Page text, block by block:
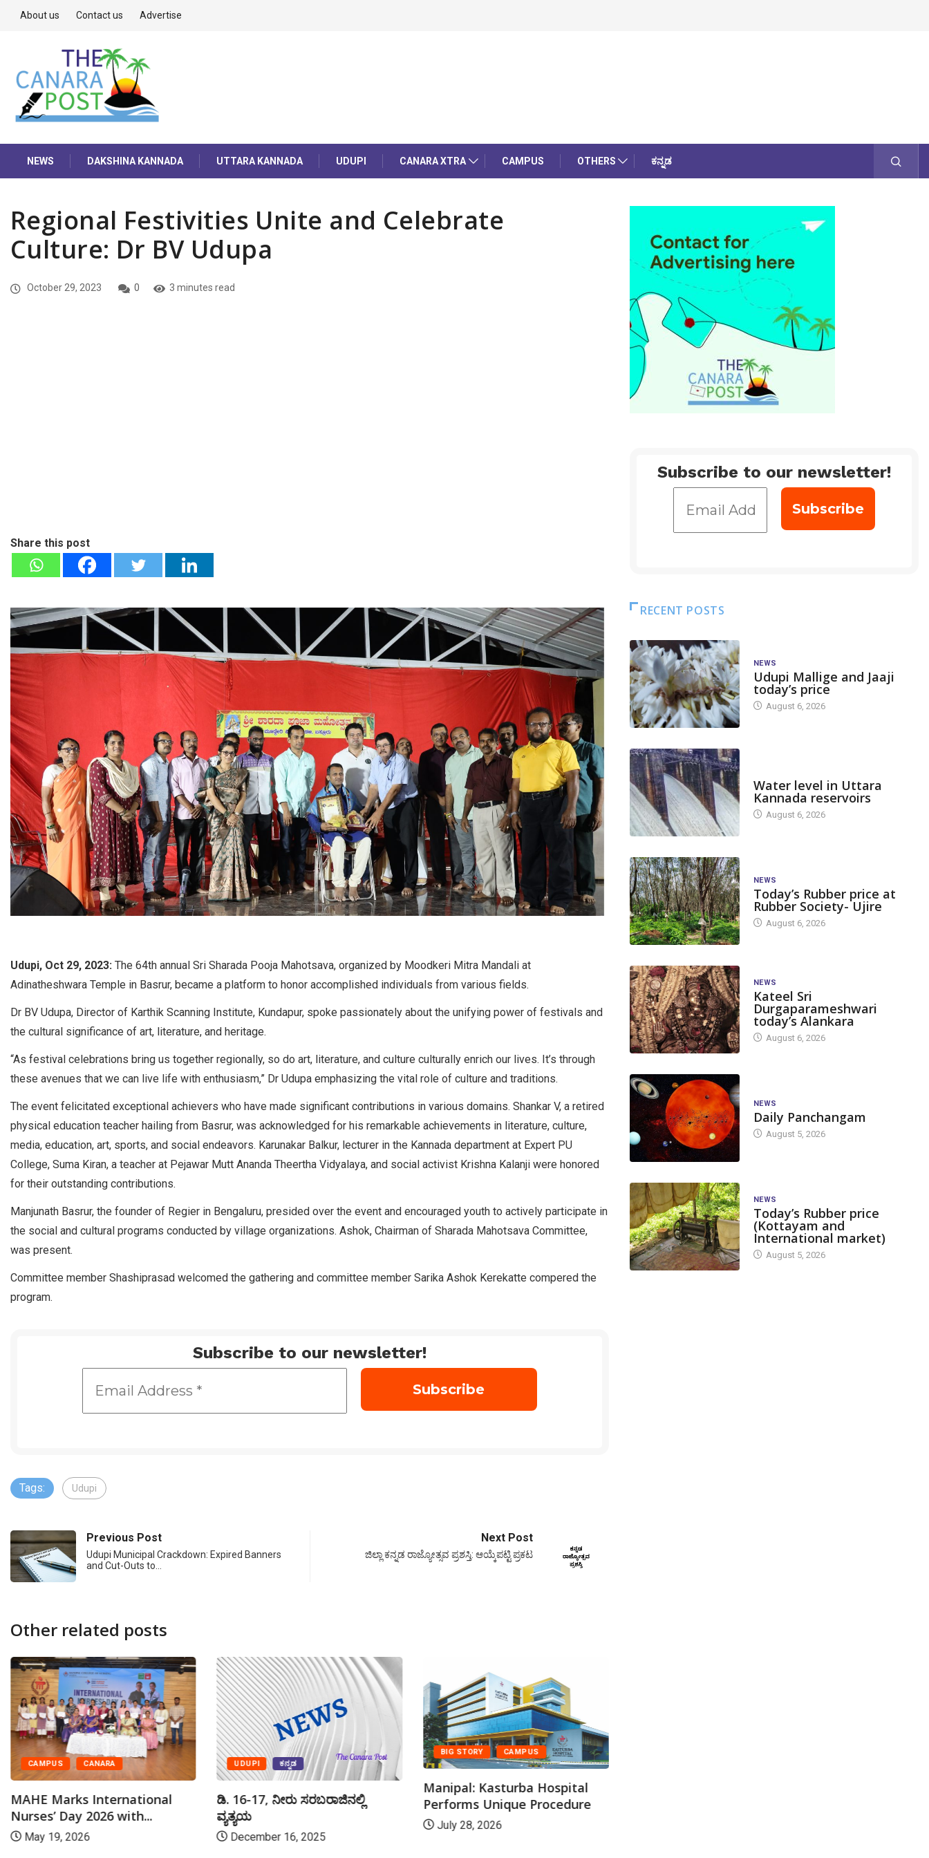
About us Contact us Advertise
NEWS DAKSHINA KANNADA UTTARA KANNADA UDUPI CANARA XTRA CAMPUS OTHERS ಕನ್ನಡ
Regional Festivities Unite and Celebrate
Culture: Dr BV Udupa
October 29, 2023 0 3 minutes read
Share this post
Udupi, Oct 29, 2023: The 64th annual Sri Sharada Pooja Mahotsava, organized by Moodkeri Mitra Mandali at
Adinatheshwara Temple in Basrur, became a platform to honor accomplished individuals from various fields.
Dr BV Udupa, Director of Karthik Scanning Institute, Kundapur, spoke passionately about the unifying power of festivals and
the cultural significance of art, literature, and heritage.
“As festival celebrations bring us together regionally, so do art, literature, and culture culturally enrich our lives. It’s through
these avenues that we can live life with enthusiasm,” Dr Udupa emphasizing the vital role of culture and traditions.
The event felicitated exceptional achievers who have made significant contributions in various domains. Shankar V, a retired
physical education teacher hailing from Basrur, was acknowledged for his remarkable achievements in literature, culture,
media, education, art, sports, and social endeavors. Karunakar Balkur, lecturer in the Kannada department at Expert PU
College, Suma Kiran, a teacher at Pejawar Mutt Ananda Theertha Vidyalaya, and social activist Krishna Kalanji were honored
for their outstanding contributions.
Manjunath Basrur, the founder of Regier in Bengaluru, presided over the event and encouraged youth to actively participate in
the social and cultural programs conducted by village organizations. Ashok, Chairman of Sharada Mahotsava Committee,
was present.
Committee member Shashiprasad welcomed the gathering and committee member Sarika Ashok Kerekatte compered the
program.
Subscribe to our newsletter!
Tags: Udupi
Previous Post
Udupi Municipal Crackdown: Expired Banners
and Cut-Outs to…
Next Post
ಜಿಲ್ಲಾ ಕನ್ನಡ ರಾಜ್ಯೋತ್ಸವ ಪ್ರಶಸ್ತಿ: ಆಯ್ಕೆಪಟ್ಟಿ ಪ್ರಕಟ
Other related posts
CAMPUS CANARA
MAHE Marks International
Nurses’ Day 2026 with...
May 19, 2026
UDUPI ಕನ್ನಡ
ಡಿ. 16-17, ನೀರು ಸರಬರಾಜಿನಲ್ಲಿ
ವ್ಯತ್ಯಯ
December 16, 2025
BIG STORY CAMPUS
Manipal: Kasturba Hospital
Performs Unique Procedure
July 28, 2026
Subscribe to our newsletter!
RECENT POSTS
NEWS
Udupi Mallige and Jaaji
today’s price
August 6, 2026
Water level in Uttara
Kannada reservoirs
August 6, 2026
NEWS
Today’s Rubber price at
Rubber Society- Ujire
August 6, 2026
NEWS
Kateel Sri
Durgaparameshwari
today’s Alankara
August 6, 2026
NEWS
Daily Panchangam
August 5, 2026
NEWS
Today’s Rubber price
(Kottayam and
International market)
August 5, 2026